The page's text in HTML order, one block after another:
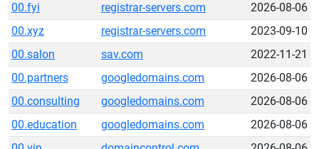
00.fyi
registrar-servers.com
2026-08-06
00.xyz
registrar-servers.com
2023-09-10
00.salon
sav.com
2022-11-21
00.partners
googledomains.com
2026-08-06
00.consulting
googledomains.com
2026-08-06
00.education
googledomains.com
2026-08-06